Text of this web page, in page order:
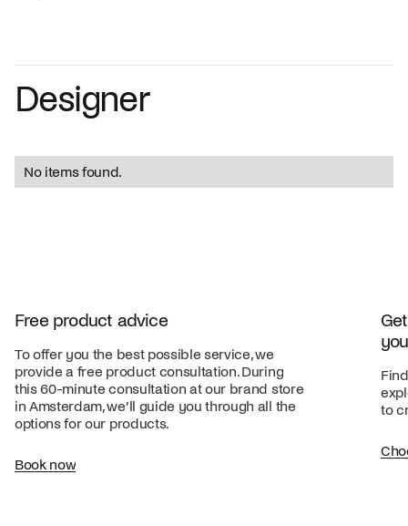
Designer
No items found.
Free product advice
To offer you the best possible service, we
provide a free product consultation. During
this 60-minute consultation at our brand store
in Amsterdam, we’ll guide you through all the
options for our products.
Book now
to